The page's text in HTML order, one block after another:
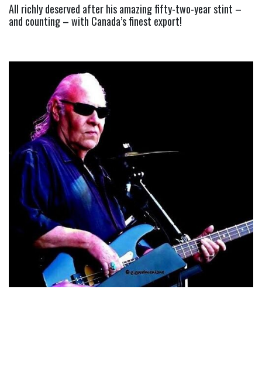
All richly deserved after his amazing fifty-two-year stint –
and counting – with Canada’s finest export!